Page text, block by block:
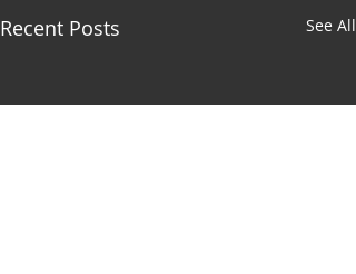
Recent Posts See All